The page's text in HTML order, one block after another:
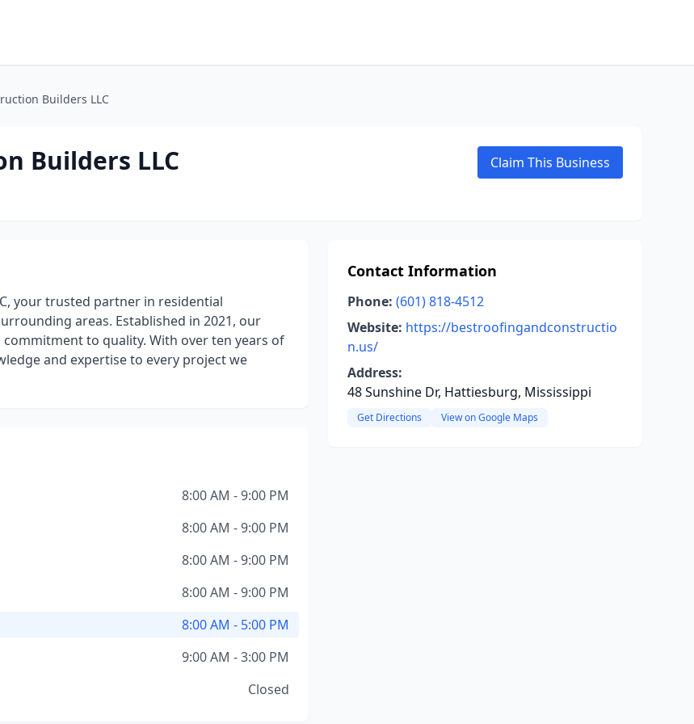
Builders LLC
Builders LLC Claim This Business
your trusted partner in residential
areas. Established in 2021, our
to quality. With over ten years of
and expertise to every project we
8:00 AM - 9:00 PM
8:00 AM - 9:00 PM
8:00 AM - 9:00 PM
8:00 AM - 9:00 PM
8:00 AM - 5:00 PM
9:00 AM - 3:00 PM
Closed
Contact Information
Phone: (601) 818-4512
Website: https://bestroofingandconstructio
n.us/
Address:
48 Sunshine Dr, Hattiesburg, Mississippi
Get Directions View on Google Maps